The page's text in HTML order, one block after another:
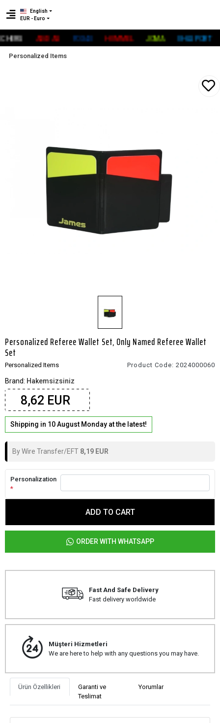
ADİDAS FOX40 HUMMEL JOMA UHLSPORT
English
EUR - Euro
Personalized Items
Personalized Referee Wallet Set, Only Named Referee Wallet
Set
Personalized Items Product Code: 2024000060
Brand: Hakemsizsiniz
8,62 EUR
Shipping in 10 August Monday at the latest!
By Wire Transfer/EFT 8,19 EUR
Personalization
*
ADD TO CART
ORDER WITH WHATSAPP
Fast And Safe Delivery
Fast delivery worldwide
Müşteri Hizmetleri
We are here to help with any questions you may have.
Ürün Özellikleri
Garanti ve
Teslimat
Yorumlar